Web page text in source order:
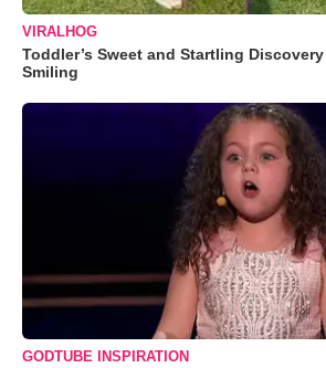
VIRALHOG
Toddler’s Sweet and Startling
Smiling
GODTUBE INSPIRATION